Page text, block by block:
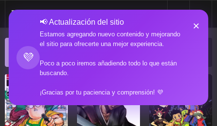
💜
📢 Actualización del sitio
Estamos agregando nuevo contenido y mejorando
el sitio para ofrecerte una mejor experiencia.
Poco a poco iremos añadiendo todo lo que están
buscando.
¡Gracias por tu paciencia y comprensión! 💜
×
ACTUALIZACIONES POPULARES